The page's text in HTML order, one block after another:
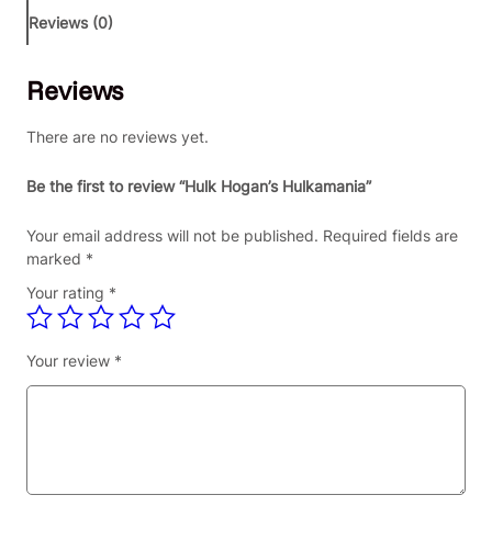
Reviews (0)
Reviews
There are no reviews yet.
Be the first to review “Hulk Hogan’s Hulkamania”
Your email address will not be published. Required fields are
marked *
Your rating *
Your review *